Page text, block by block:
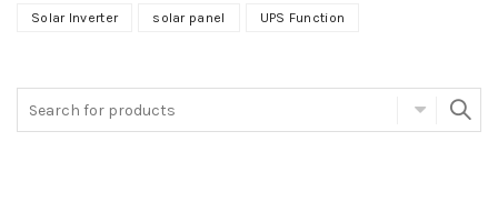
Solar Inverter solar panel UPS Function